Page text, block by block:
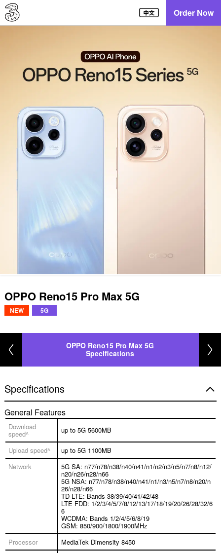
Order Now
OPPO Reno15 Pro Max 5G
NEW 5G
OPPO Reno15 Pro Max 5G
Specifications
Specifications
General Features
Download
speed^ up to 5G 5600MB
Upload speed^
up to 5G 1100MB
Network
5G SA: n77/n78/n38/n40/n41/n1/n2/n3/n5/n7/n8/n12/
n20/n26/n28/n66
5G NSA: n77/n78/n38/n40/n41/n1/n3/n5/n7/n8/n20/n
26/n28/n66
TD-LTE: Bands 38/39/40/41/42/48
LTE FDD: 1/2/3/4/5/7/8/12/13/17/18/19/20/26/28/32/6
6
WCDMA: Bands 1/2/4/5/6/8/19
GSM: 850/900/1800/1900MHz
Processor
MediaTek Dimensity 8450